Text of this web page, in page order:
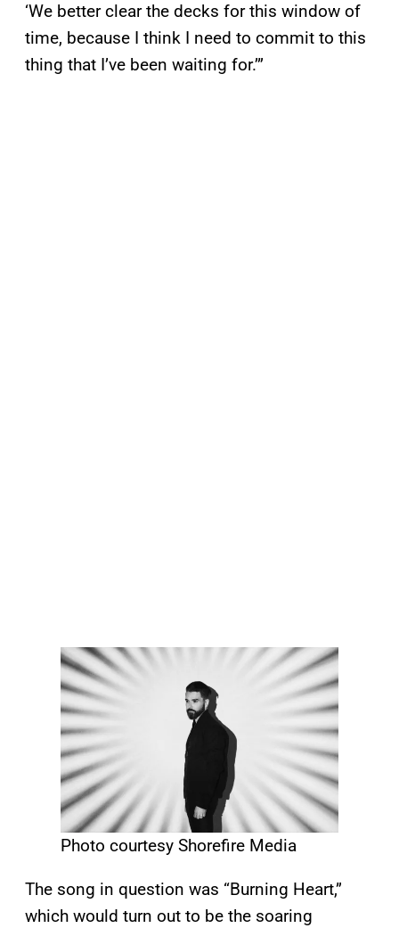
‘We better clear the decks for this window of
time, because I think I need to commit to this
thing that I’ve been waiting for.’”
Photo courtesy Shorefire Media
The song in question was “Burning Heart,”
which would turn out to be the soaring